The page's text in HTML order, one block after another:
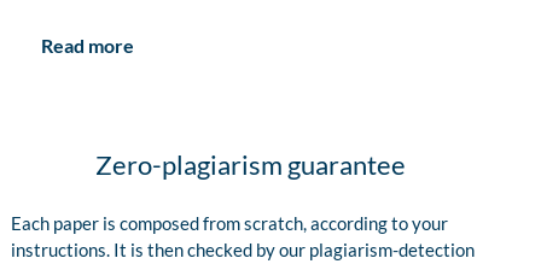
Read more
Zero-plagiarism guarantee
Each paper is composed from scratch, according to your
instructions. It is then checked by our plagiarism-detection